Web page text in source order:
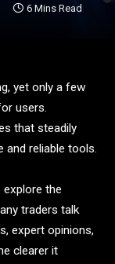
6 Mins Read
yet only a few
users.
that steadily
and reliable tools.
explore the
traders talk
expert opinions,
clearer it